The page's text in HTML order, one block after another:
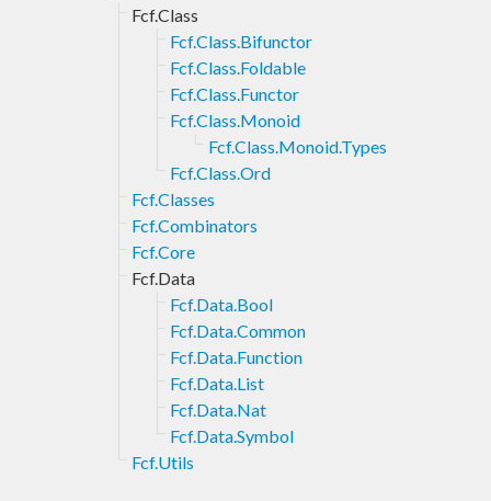
Fcf.Class
Fcf.Class.Bifunctor
Fcf.Class.Foldable
Fcf.Class.Functor
Fcf.Class.Monoid
Fcf.Class.Monoid.Types
Fcf.Class.Ord
Fcf.Classes
Fcf.Combinators
Fcf.Core
Fcf.Data
Fcf.Data.Bool
Fcf.Data.Common
Fcf.Data.Function
Fcf.Data.List
Fcf.Data.Nat
Fcf.Data.Symbol
Fcf.Utils